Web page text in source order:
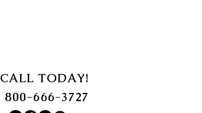
CALL TODAY!
800-666-3727